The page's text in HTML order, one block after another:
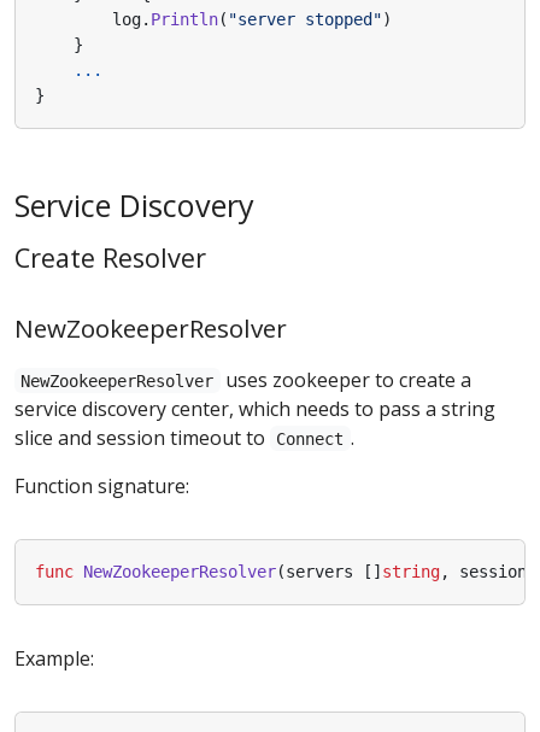
log. Println( "server stopped")
}
...
}
Service Discovery
Create Resolver
NewZookeeperResolver
NewZookeeperResolver
uses zookeeper to create a
service discovery center, which needs to pass a string
slice and session timeout to
Connect .
Function signature:
func NewZookeeperResolver(servers []string,
Example: